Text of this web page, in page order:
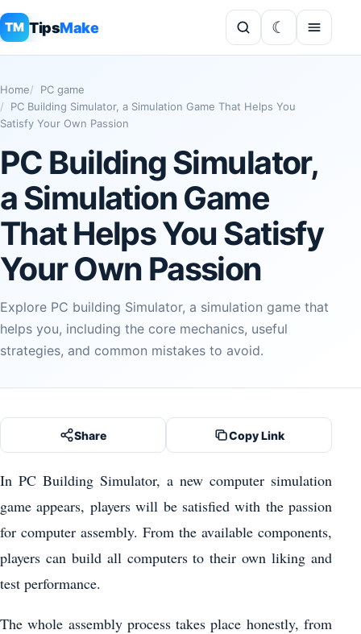
TM TipsMake
Home
PC game
PC Building Simulator, a Simulation Game That Helps You
Satisfy Your Own Passion
PC Building Simulator,
a Simulation Game
That Helps You Satisfy
Your Own Passion
Explore PC building Simulator, a simulation game that
helps you, including the core mechanics, useful
strategies, and common mistakes to avoid.
Share Copy Link
In PC Building Simulator, a new computer simulation
game appears, players will be satisfied with the passion
for computer assembly. From the available components,
players can build all computers to their own liking and
test performance.
The whole assembly process takes place honestly, from